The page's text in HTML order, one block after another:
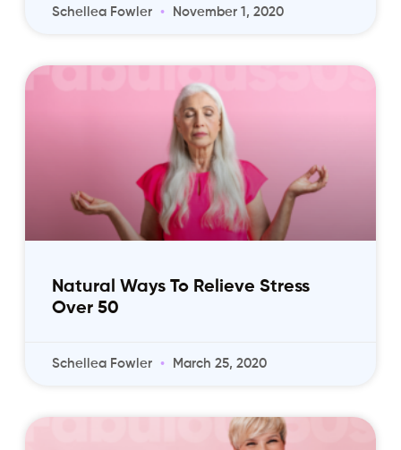
Schellea Fowler November 1, 2020
Natural Ways To Relieve Stress
Over 50
Schellea Fowler March 25, 2020